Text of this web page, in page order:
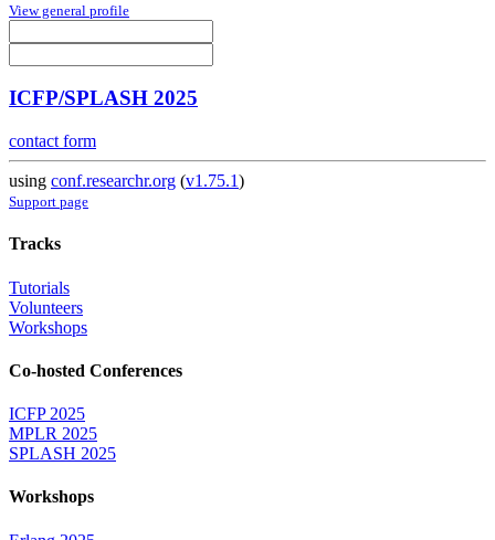
View general profile
ICFP/SPLASH 2025
contact form
using conf.researchr.org (v1.75.1)
Support page
Tracks
Tutorials
Volunteers
Workshops
Co-hosted Conferences
ICFP 2025
MPLR 2025
SPLASH 2025
Workshops